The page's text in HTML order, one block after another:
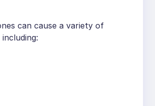
can cause a variety of